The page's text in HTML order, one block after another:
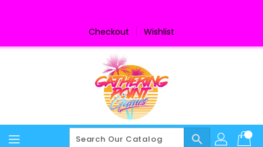
Checkout Wishlist
search